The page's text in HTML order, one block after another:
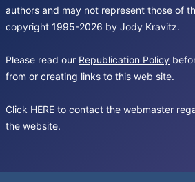
authors and may not represent those of
copyright 1995-2026 by Jody Kravitz.
Please read our Republication Policy
from or creating links to this web site.
Click HERE to contact the webmaster
the website.